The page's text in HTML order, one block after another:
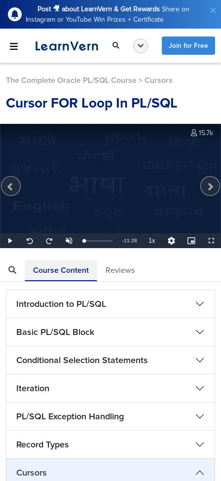
Post 🎥 about LearnVern & Get Rewards Share on
Instagram or YouTube Win Prizes + Certificate
Join for Free
The Complete Oracle PL/SQL Course > Cursors
Cursor FOR Loop In PL/SQL
Play
Seek
back
Seek
forward
UnmuteLoaded:
1.45%
Remaining
-11:28 1xPlayback
Rate
Quality
Levels
Picture-
in-
15.7k
Course Content Reviews
Introduction to PL/SQL
Basic PL/SQL Block
Conditional Selection Statements
Iteration
PL/SQL Exception Handling
Record Types
Cursors